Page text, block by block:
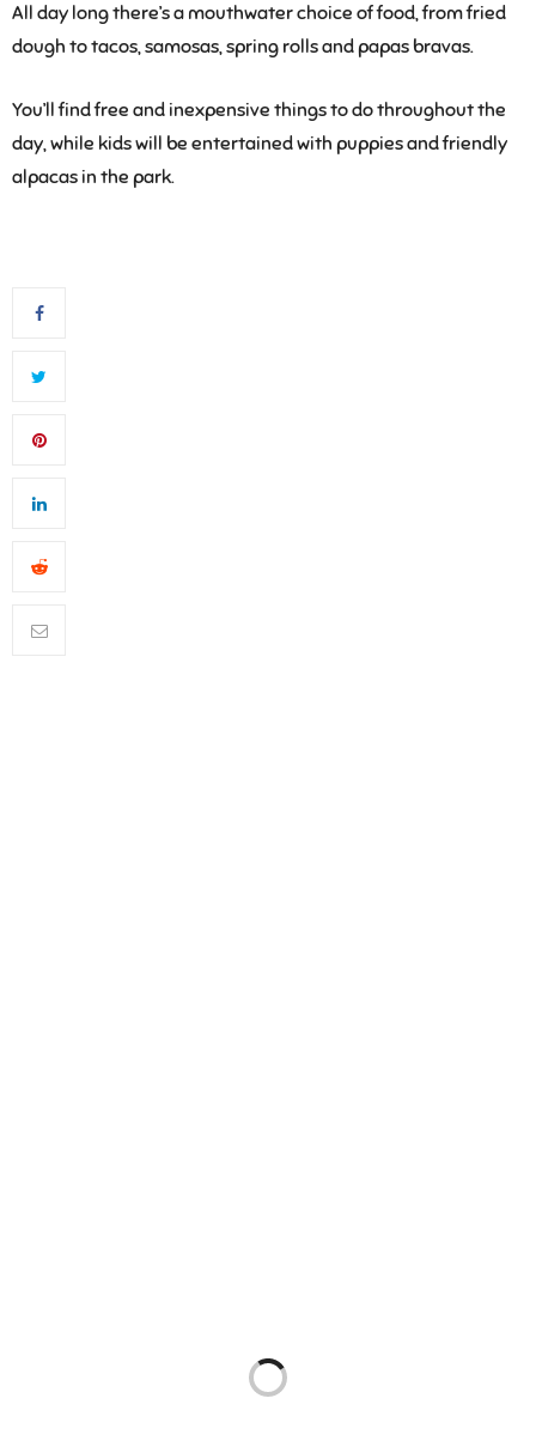
All day long there’s a mouthwater choice of food, from fried
dough to tacos, samosas, spring rolls and papas bravas.
You’ll find free and inexpensive things to do throughout the
day, while kids will be entertained with puppies and friendly
alpacas in the park.